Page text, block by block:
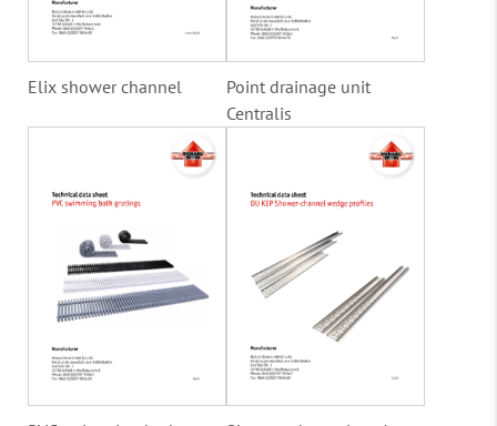
Elix shower channel
Point drainage unit
Centralis